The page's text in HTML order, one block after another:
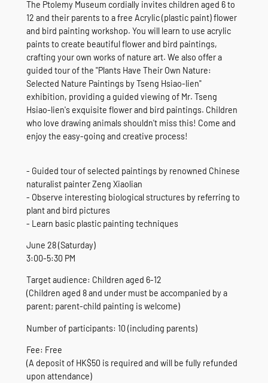
The Ptolemy Museum cordially invites children aged 6 to
12 and their parents to a free Acrylic (plastic paint) flower
and bird painting workshop. You will learn to use acrylic
paints to create beautiful flower and bird paintings,
crafting your own works of nature art. We also offer a
guided tour of the "Plants Have Their Own Nature:
Selected Nature Paintings by Tseng Hsiao-lien"
exhibition, providing a guided viewing of Mr. Tseng
Hsiao-lien's exquisite flower and bird paintings. Children
who love drawing animals shouldn't miss this! Come and
enjoy the easy-going and creative process!
- Guided tour of selected paintings by renowned Chinese
naturalist painter Zeng Xiaolian
- Observe interesting biological structures by referring to
plant and bird pictures
- Learn basic plastic painting techniques
June 28 (Saturday)
3:00-5:30 PM
Target audience: Children aged 6-12
(Children aged 8 and under must be accompanied by a
parent; parent-child painting is welcome)
Number of participants: 10 (including parents)
Fee: Free
(A deposit of HK$50 is required and will be fully refunded
upon attendance)